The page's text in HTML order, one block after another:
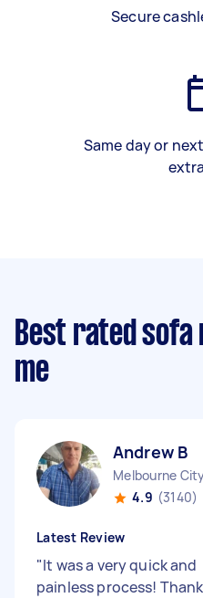
Secure
Same day or
Best rated
me
Andrew B
Melbourne City
4.9 (3140)
Latest Review
"It was a very quick and
painless process!